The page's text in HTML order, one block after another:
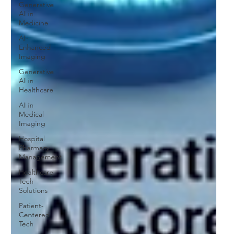
Generative
AI in
Medicine
AI-
Enhanced
Imaging
Generative
AI in
Healthcare
AI in
Medical
Imaging
Hospital
Pharmacy
Management
Healthcare
Tech
Solutions
Patient-
Centered
Tech